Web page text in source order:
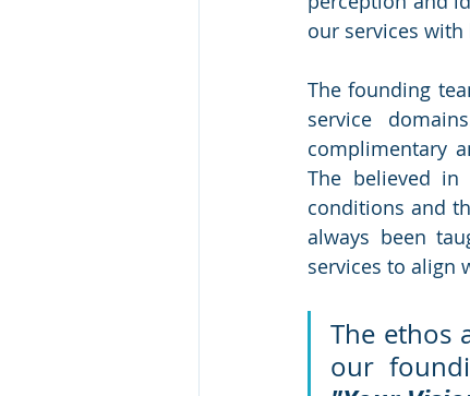
our services
The founding
service
complimentary
The believed
conditions and
always been
services to align
The ethos